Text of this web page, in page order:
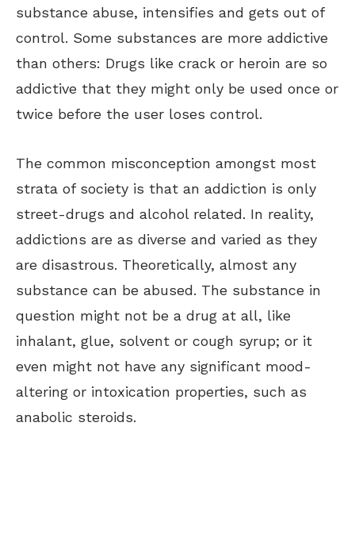
substance abuse, intensifies and gets out of
control. Some substances are more addictive
than others: Drugs like crack or heroin are so
addictive that they might only be used once or
twice before the user loses control.
The common misconception amongst most
strata of society is that an addiction is only
street-drugs and alcohol related. In reality,
addictions are as diverse and varied as they
are disastrous. Theoretically, almost any
substance can be abused. The substance in
question might not be a drug at all, like
inhalant, glue, solvent or cough syrup; or it
even might not have any significant mood-
altering or intoxication properties, such as
anabolic steroids.